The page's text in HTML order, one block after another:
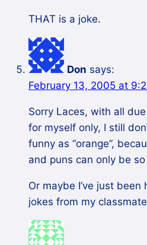
THAT is a joke.
Don says:
February 13, 2005 at
Sorry Laces, with all
for myself only, I still
funny as “orange”,
and puns can only be
Or maybe I’ve just
jokes from my